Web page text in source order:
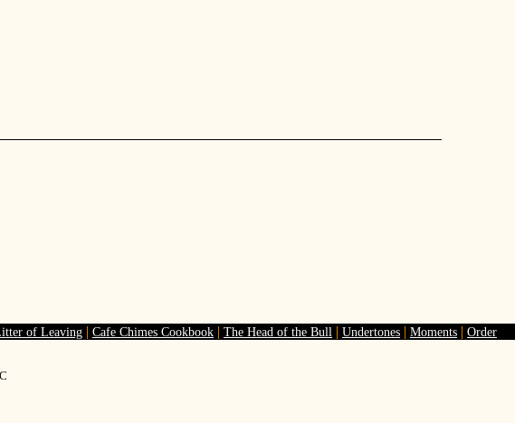
of Leaving | Cafe Chimes Cookbook | The Head of the Bull | Undertones | Moments | Order